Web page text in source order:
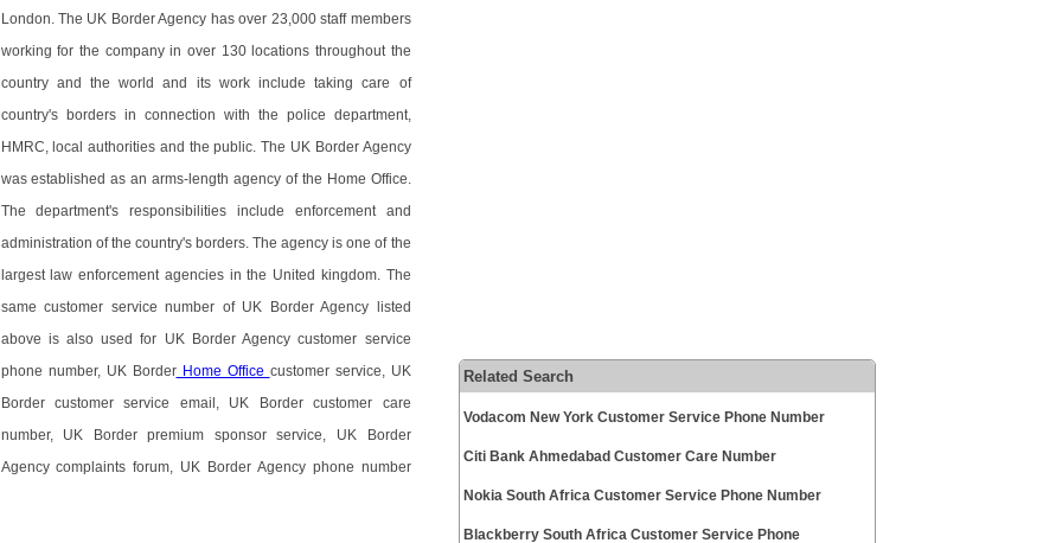
London. The UK Border Agency has over 23,000 staff members
working for the company in over 130 locations throughout the
country and the world and its work include taking care of
country's borders in connection with the police department,
HMRC, local authorities and the public. The UK Border Agency
was established as an arms-length agency of the Home Office.
The department's responsibilities include enforcement and
administration of the country's borders. The agency is one of the
largest law enforcement agencies in the United kingdom. The
same customer service number of UK Border Agency listed
above is also used for UK Border Agency customer service
phone number, UK BorderHome Office customer service, UK
Border customer service email, UK Border customer care
number, UK Border premium sponsor service, UK Border
Agency complaints forum, UK Border Agency phone number
Related Search
Vodacom New York Customer Service Phone Number
Citi Bank Ahmedabad Customer Care Number
Nokia South Africa Customer Service Phone Number
Blackberry South Africa Customer Service Phone